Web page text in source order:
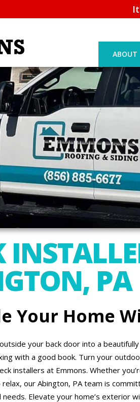
ABOUT
PA
Your Home
your back door into a
with a good book. Turn your
installers at Emmons. Whether
our Abington, PA team is
Elevate your home’s exterior